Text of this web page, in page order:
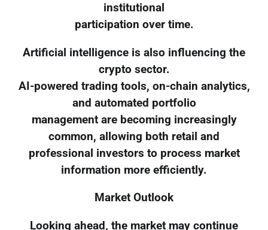
institutional
participation over time.
Artificial intelligence is also influencing the
crypto sector.
AI-powered trading tools, on-chain analytics,
and automated portfolio
management are becoming increasingly
common, allowing both retail and
professional investors to process market
information more efficiently.
Market Outlook
Looking ahead, the market may continue